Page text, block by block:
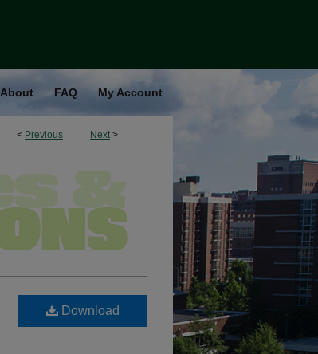
About FAQ My Account
< Previous Next >
Download